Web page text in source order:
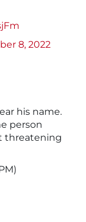
8, 2022
his name.
person
threatening